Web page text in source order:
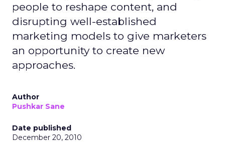
people to reshape content, and
disrupting well-established
marketing models to give marketers
an opportunity to create new
approaches.
Author
Pushkar Sane
Date published
December 20, 2010